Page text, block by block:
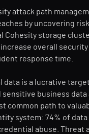
attack path
by uncovering
Cohesity storage
overall
response time.
data is a lucrative
business data
common path to
system: 74% of
abuse. Threat